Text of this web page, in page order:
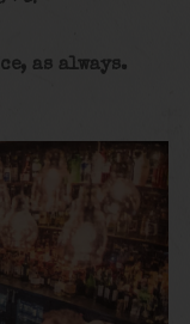
as always.